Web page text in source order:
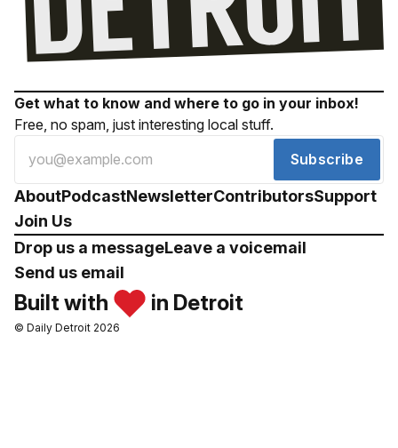
Get what to know and where to go in your inbox!
Free, no spam, just interesting local stuff.
Subscribe
AboutPodcastNewsletterContributorsSupport
Join Us
Drop us a messageLeave a voicemail
Send us email
Built with in Detroit
© Daily Detroit 2026